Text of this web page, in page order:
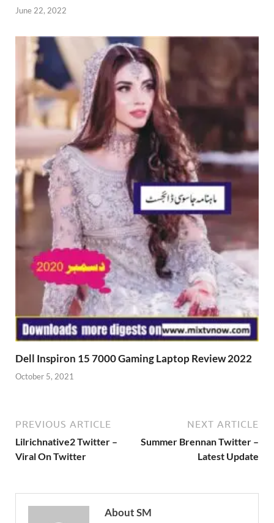
June 22, 2022
Dell Inspiron 15 7000 Gaming Laptop Review 2022
October 5, 2021
PREVIOUS ARTICLE
Lilrichnative2 Twitter –
Viral On Twitter
NEXT ARTICLE
Summer Brennan Twitter –
Latest Update
About SM